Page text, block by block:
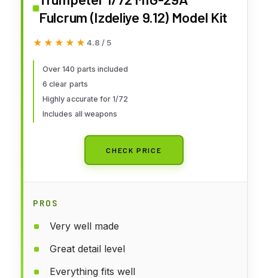
Fulcrum (Izdeliye 9.12) Model Kit
★★★★★
★★★★★ 4.8 / 5
Over 140 parts included
6 clear parts
Highly accurate for 1/72
Includes all weapons
CHECK PRICE
PROS
Very well made
Great detail level
Everything fits well